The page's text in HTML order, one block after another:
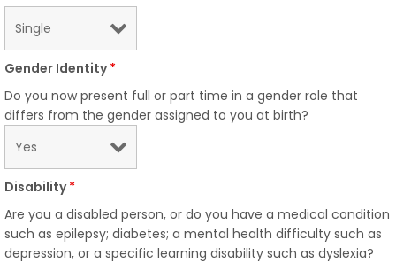
Gender Identity*
Do you now present full or part time in a gender role that
differs from the gender assigned to you at birth?
Disability*
Are you a disabled person, or do you have a medical condition
such as epilepsy; diabetes; a mental health difficulty such as
depression, or a specific learning disability such as dyslexia?